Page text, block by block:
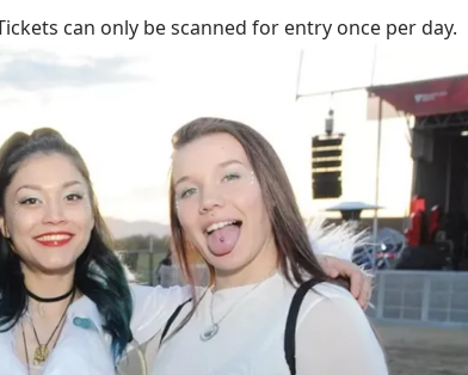
can only be scanned for entry once per day.